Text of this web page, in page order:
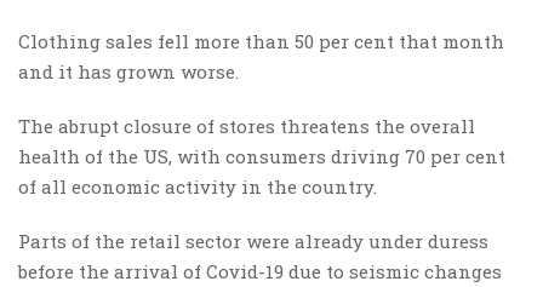
Clothing sales fell more than 50 per cent that month
and it has grown worse.
The abrupt closure of stores threatens the overall
health of the US, with consumers driving 70 per cent
of all economic activity in the country.
Parts of the retail sector were already under duress
before the arrival of Covid-19 due to seismic changes